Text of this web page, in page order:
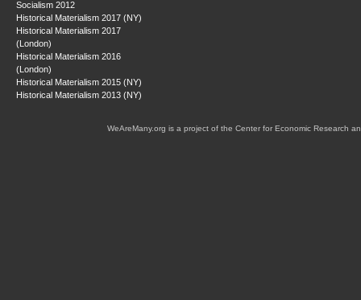
Socialism 2012
Historical Materialism 2017 (NY)
Historical Materialism 2017
(London)
Historical Materialism 2016
(London)
Historical Materialism 2015 (NY)
Historical Materialism 2013 (NY)
WeAreMany.org is a project of the Center for Economic Research